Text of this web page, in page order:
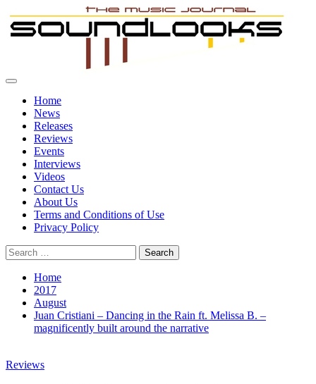
to
content
SoundLooks
The Music Journal
Primary
Home
News
Releases
Reviews
Events
Interviews
Videos
Contact Us
About Us
Terms and Conditions of Use
Privacy Policy
Search
for:
Home
2017
August
Juan Cristiani – Dancing in the Rain ft. Melissa B. –
magnificently built around the narrative
Reviews